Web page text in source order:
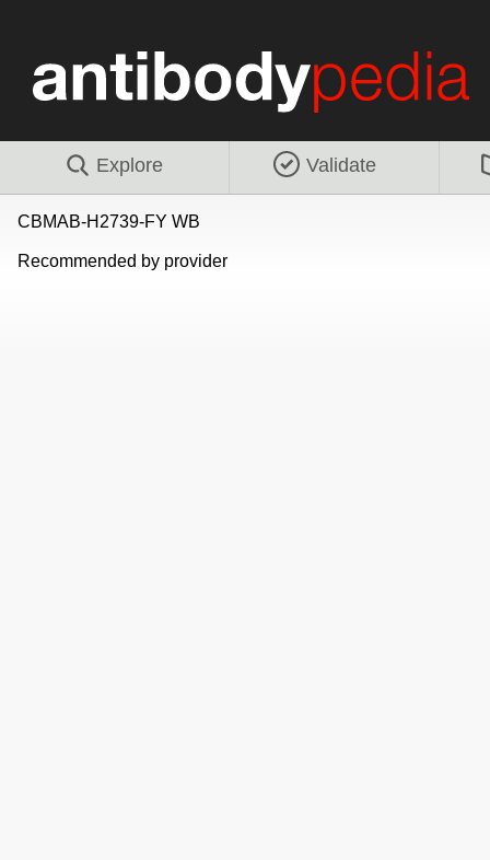
Explore Validate
CBMAB-H2739-FY WB
Recommended by provider